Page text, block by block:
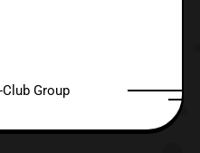
Group